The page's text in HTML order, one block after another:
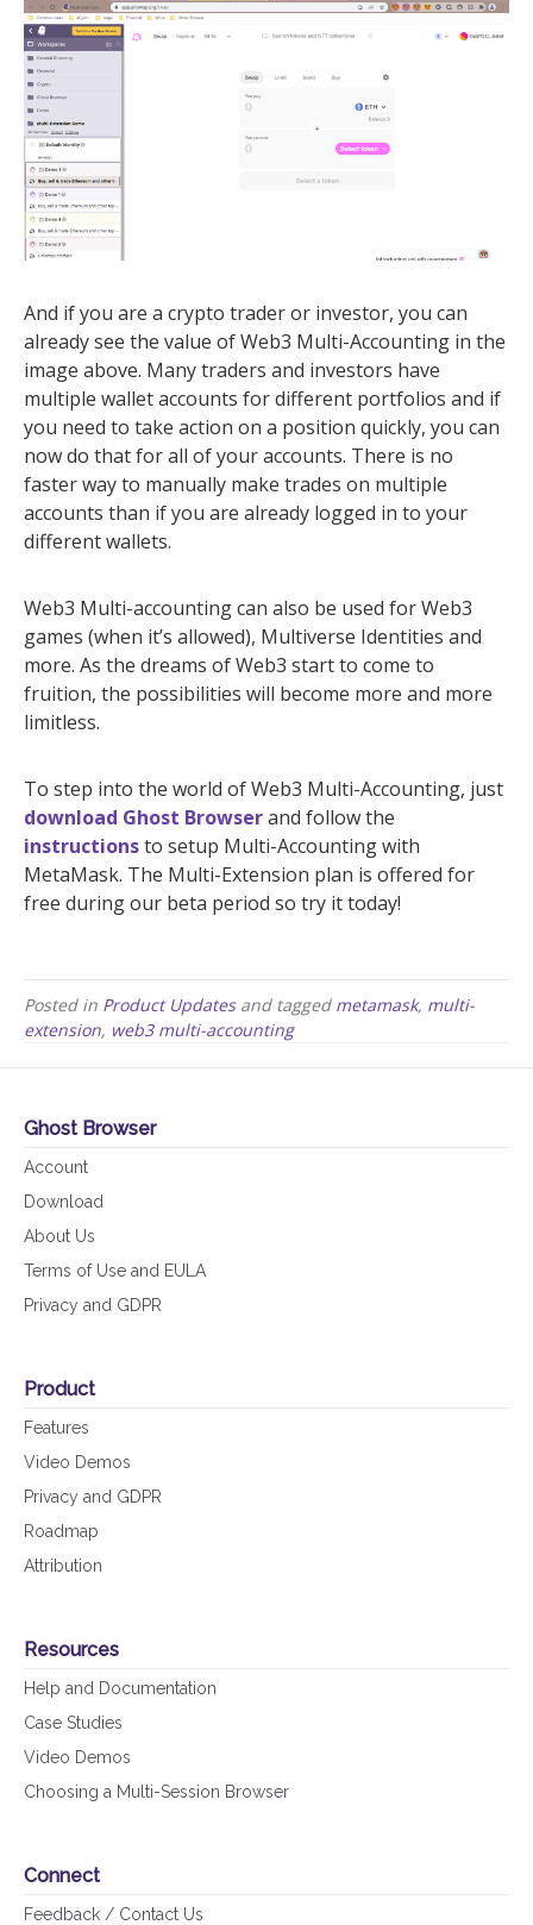
And if you are a crypto trader or investor, you can
already see the value of Web3 Multi-Accounting in the
image above. Many traders and investors have
multiple wallet accounts for different portfolios and if
you need to take action on a position quickly, you can
now do that for all of your accounts. There is no
faster way to manually make trades on multiple
accounts than if you are already logged in to your
different wallets.
Web3 Multi-accounting can also be used for Web3
games (when it’s allowed), Multiverse Identities and
more. As the dreams of Web3 start to come to
fruition, the possibilities will become more and more
limitless.
To step into the world of Web3 Multi-Accounting, just
download Ghost Browserand follow the
instructionsto setup Multi-Accounting with
MetaMask. The Multi-Extension plan is offered for
free during our beta period so try it today!
Posted in Product Updatesand tagged metamask, multi-
extension, web3 multi-accounting
Ghost Browser
Account
Download
About Us
Terms of Use and EULA
Privacy and GDPR
Product
Features
Video Demos
Privacy and GDPR
Roadmap
Attribution
Resources
Help and Documentation
Case Studies
Video Demos
Choosing a Multi-Session Browser
Connect
Feedback / Contact Us